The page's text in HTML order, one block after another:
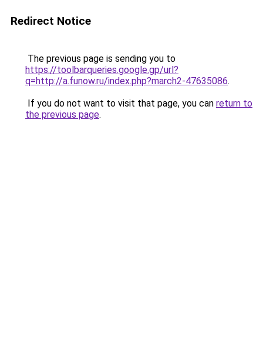
Redirect Notice
The previous page is sending you to
https://toolbarqueries.google.gp/url?
q=http://a.funow.ru/index.php?march2-47635086.
If you do not want to visit that page, you can return to
the previous page.